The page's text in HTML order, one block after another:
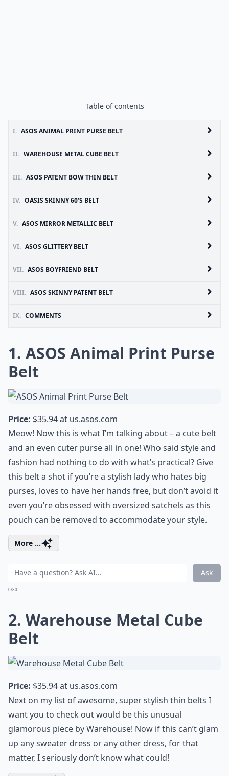
Table of contents
I. ASOS ANIMAL PRINT PURSE BELT
II. WAREHOUSE METAL CUBE BELT
III. ASOS PATENT BOW THIN BELT
IV. OASIS SKINNY 60’S BELT
V. ASOS MIRROR METALLIC BELT
VI. ASOS GLITTERY BELT
VII. ASOS BOYFRIEND BELT
VIII. ASOS SKINNY PATENT BELT
IX. COMMENTS
1. ASOS Animal Print Purse
Belt
Price: $35.94 at us.asos.com
Meow! Now this is what I’m talking about – a cute belt
and an even cuter purse all in one! Who said style and
fashion had nothing to do with what’s practical? Give
this belt a shot if you’re a stylish lady who hates big
purses, loves to have her hands free, but don’t avoid it
even you’re obsessed with oversized satchels as this
pouch can be removed to accommodate your style.
More ...
Ask
0/80
2. Warehouse Metal Cube
Belt
Price: $35.94 at us.asos.com
Next on my list of awesome, super stylish thin belts I
want you to check out would be this unusual
glamorous piece by Warehouse! Now if this can’t glam
up any sweater dress or any other dress, for that
matter, I seriously don’t know what could!